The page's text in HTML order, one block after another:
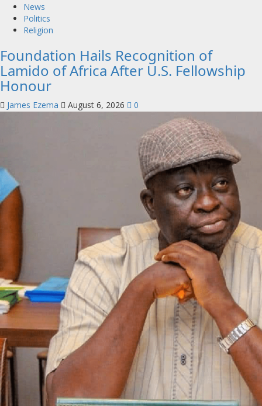
News
Politics
Religion
Foundation Hails Recognition of
Lamido of Africa After U.S. Fellowship
Honour
James Ezema August 6, 2026 0